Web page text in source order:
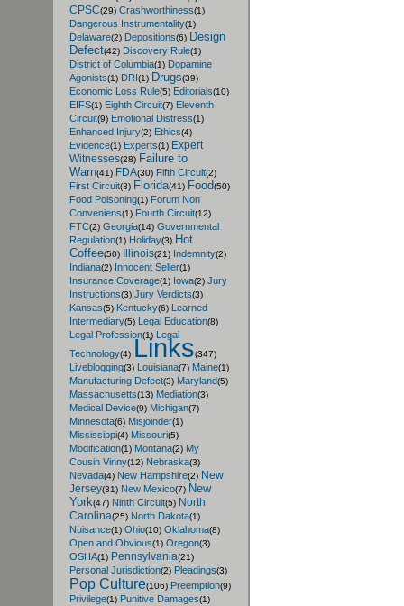
CPSC(29) Crashworthiness(1)
Dangerous Instrumentality(1)
Delaware(2) Depositions(6) Design
Defect(42) Discovery Rule(1)
District of Columbia(1) Dopamine
Agonists(1) DRI (1) Drugs(39)
Economic Loss Rule(5) Editorials(10)
EIFS(1) Eighth Circuit(7) Eleventh
Circuit(9) Emotional Distress(1)
Enhanced Injury(2) Ethics(4)
Evidence(1) Experts(1) Expert
Witnesses(28) Failure to
Warn(41) FDA(30) Fifth Circuit(2)
First Circuit(3) Florida(41) Food(50)
Food Poisoning(1) Forum Non
Conveniens(1) Fourth Circuit(12)
FTC(2) Georgia(14) Governmental
Regulation(1) Holiday(3) Hot
Coffee(50) Illinois(21) Indemnity(2)
Indiana(2) Innocent Seller(1)
Insurance Coverage(1) Iowa(2) Jury
Instructions(3) Jury Verdicts(3)
Kansas(5) Kentucky(6) Learned
Intermediary(5) Legal Education(8)
Legal Profession(1) Legal
Technology(4) Links(347)
Liveblogging(3) Louisiana(7) Maine(1)
Manufacturing Defect(3) Maryland(5)
Massachusetts(13) Mediation(3)
Medical Device(9) Michigan(7)
Minnesota(6) Misjoinder(1)
Mississippi(4) Missouri(5)
Modification(1) Montana(2) My
Cousin Vinny(12) Nebraska(3)
Nevada(4) New Hampshire(2) New
Jersey(31) New Mexico(7) New
York(47) Ninth Circuit(5) North
Carolina(25) North Dakota(1)
Nuisance(1) Ohio(10) Oklahoma(8)
Open and Obvious(1) Oregon(3)
OSHA(1) Pennsylvania(21)
Personal Jurisdiction(2) Pleadings(3)
Pop Culture(106) Preemption(9)
Privilege(1) Punitive Damages(1)